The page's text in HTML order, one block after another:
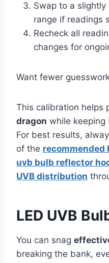
Swap to a
range if readings
Recheck all
changes for
Want fewer
This calibration helps
dragon while keeping
For best results,
of the recommended
uvb bulb reflector
UVB distribution
LED UVB
You can snag
breaking the bank,